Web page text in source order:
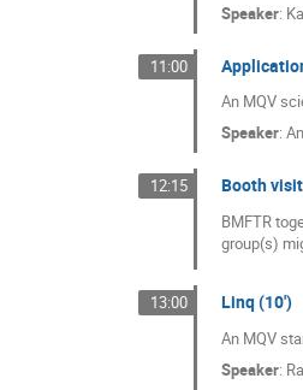
Speaker:
11:00
An MQV
Speaker:
12:15 Booth
BMFTR
group(s)
13:00 Linq (10')
An MQV
Speaker: